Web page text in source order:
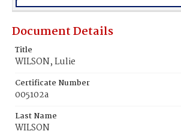
Document Details
Title
WILSON, Lulie
Certificate Number
005102a
Last Name
WILSON